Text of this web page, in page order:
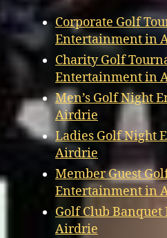
Corporate Golf
Entertainment in
Charity Golf
Entertainment in
Men’s Golf Night
Airdrie
Ladies Golf Night
Airdrie
Member Guest
Entertainment in
Golf Club
Airdrie